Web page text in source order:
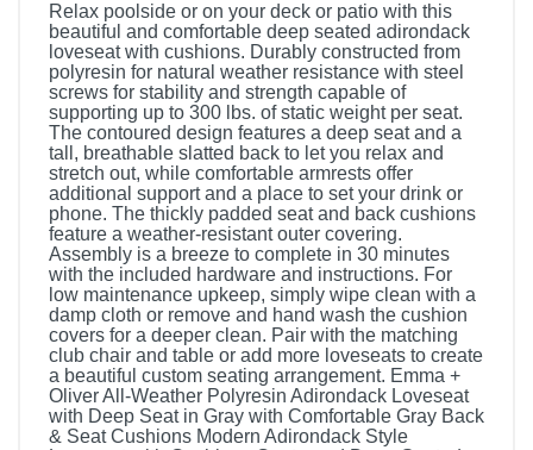
Relax poolside or on your deck or patio with this
beautiful and comfortable deep seated adirondack
loveseat with cushions. Durably constructed from
polyresin for natural weather resistance with steel
screws for stability and strength capable of
supporting up to 300 lbs. of static weight per seat.
The contoured design features a deep seat and a
tall, breathable slatted back to let you relax and
stretch out, while comfortable armrests offer
additional support and a place to set your drink or
phone. The thickly padded seat and back cushions
feature a weather-resistant outer covering.
Assembly is a breeze to complete in 30 minutes
with the included hardware and instructions. For
low maintenance upkeep, simply wipe clean with a
damp cloth or remove and hand wash the cushion
covers for a deeper clean. Pair with the matching
club chair and table or add more loveseats to create
a beautiful custom seating arrangement. Emma +
Oliver All-Weather Polyresin Adirondack Loveseat
with Deep Seat in Gray with Comfortable Gray Back
& Seat Cushions Modern Adirondack Style